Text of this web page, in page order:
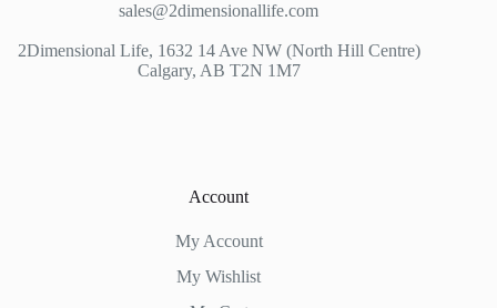
sales@2dimensionallife.com
2Dimensional Life, 1632 14 Ave NW (North Hill Centre)
Calgary, AB T2N 1M7
Account
My Account
My Wishlist